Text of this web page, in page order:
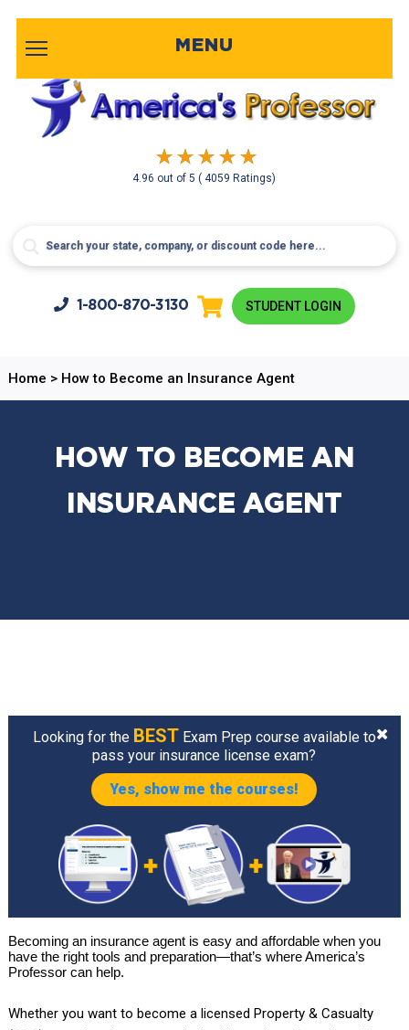
4.96 out of5( 4059 Ratings)
MENU
1-800-870-3130 STUDENT LOGIN
Home > How to Become an Insurance Agent
HOW TO BECOME AN
INSURANCE AGENT
Looking for the BESTExam Prep course available to
pass your insurance license exam?
Yes, show me the courses!
Becoming an insurance agent is easy and affordable when you
have the right tools and preparation—that’s where America’s
Professor can help.
Whether you want to become a licensed Property & Casualty